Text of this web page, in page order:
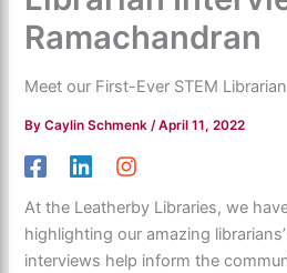
Ramachandran
Meet our First-Ever STEM Librarian
ByCaylin Schmenk/April 11, 2022
At the Leatherby Libraries, we
highlighting our amazing
interviews help inform the